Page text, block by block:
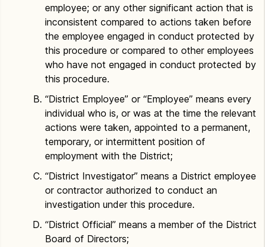
employee; or any other significant action that is
inconsistent compared to actions taken before
the employee engaged in conduct protected by
this procedure or compared to other employees
who have not engaged in conduct protected by
this procedure.
“District Employee” or “Employee” means every
individual who is, or was at the time the relevant
actions were taken, appointed to a permanent,
temporary, or intermittent position of
employment with the District;
“District Investigator” means a District employee
or contractor authorized to conduct an
investigation under this procedure.
“District Official” means a member of the District
Board of Directors;